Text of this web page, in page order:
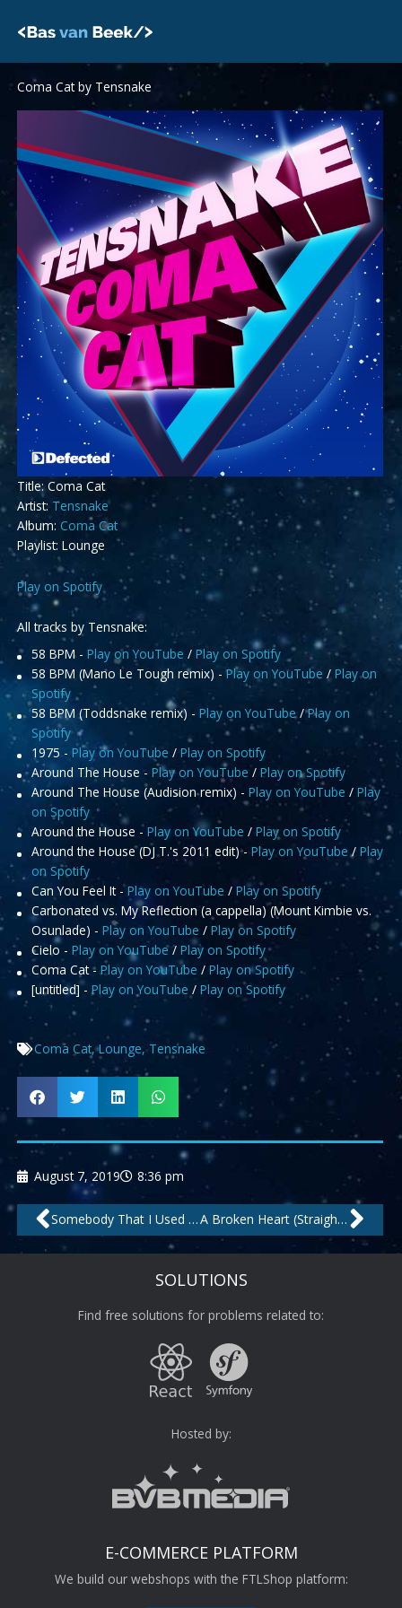
Coma Cat by Tensnake
Title: Coma Cat
Artist: Tensnake
Album: Coma Cat
Playlist: Lounge
Play on Spotify
All tracks by Tensnake:
58 BPM - Play on YouTube / Play on Spotify
58 BPM (Mano Le Tough remix) - Play on YouTube / Play on
Spotify
58 BPM (Toddsnake remix) - Play on YouTube/Play on
Spotify
1975 - Play on YouTube / Play on Spotify
Around The House - Play on YouTube / Play on Spotify
Around The House (Audision remix) - Play on YouTube / Play
on Spotify
Around the House -Play on YouTube / Play on Spotify
Around the House (DJ T.'s 2011 edit) - Play on YouTube/ Play
on Spotify
Can You Feel It -Play on YouTube / Play on Spotify
Carbonated vs. My Reflection (a cappella) (Mount Kimbie vs.
Osunlade) - Play on YouTube / Play on Spotify
Cielo - Play on YouTube/ Play on Spotify
Coma Cat -Play on YouTube / Play on Spotify
[untitled] - Play on YouTube / Play on Spotify
Coma Cat,Lounge,Tensnake
August 7, 2019 8:36 pm
Prev Somebody That I Used to Know by Topazz A Broken Heart (Straight Away Mix) by Jazz City
SOLUTIONS
Find free solutions for problems related to:
Hosted by:
E-COMMERCE PLATFORM
We build our webshops with the FTLShop platform: